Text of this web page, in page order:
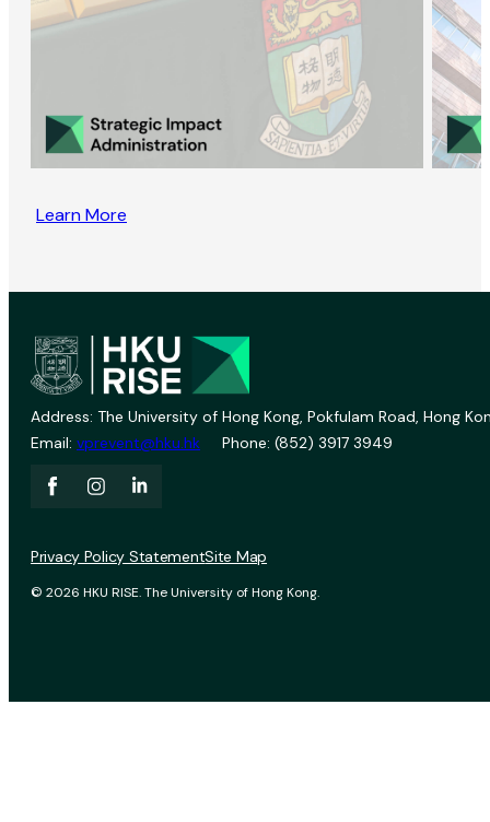
Learn More
Address: The University of Hong Kong, Pokfulam Road, Hong
Email: vprevent@hku.hk Phone: (852) 3917 3949
© 2026 HKU RISE. The University of Hong Kong.
Privacy Policy StatementSite Map